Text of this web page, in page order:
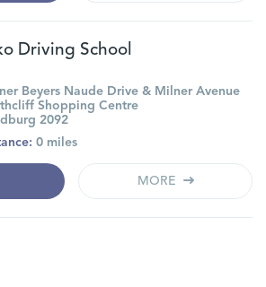
Driving School
Beyers Naude Drive & Milner Avenue
Shopping Centre
2092
0 miles
MORE